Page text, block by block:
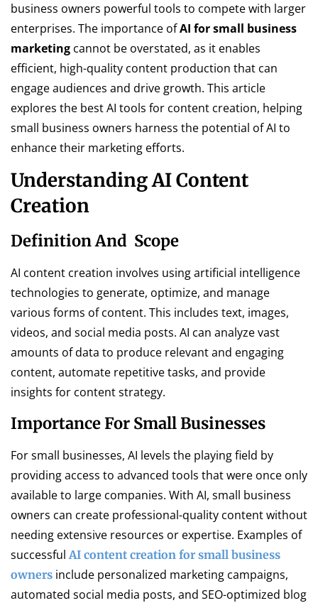
business owners powerful tools to compete with larger
enterprises. The importance ofAI for small business
marketing cannot be overstated, as it enables
efficient, high-quality content production that can
engage audiences and drive growth. This article
explores the best AI tools for content creation, helping
small business owners harness the potential of AI to
enhance their marketing efforts.
Understanding AI Content
Creation
Definition And Scope
AI content creation involves using artificial intelligence
technologies to generate, optimize, and manage
various forms of content. This includes text, images,
videos, and social media posts. AI can analyze vast
amounts of data to produce relevant and engaging
content, automate repetitive tasks, and provide
insights for content strategy.
Importance For Small Businesses
For small businesses, AI levels the playing field by
providing access to advanced tools that were once only
available to large companies. With AI, small business
owners can create professional-quality content without
needing extensive resources or expertise. Examples of
successfulAI content creation for small business
owners include personalized marketing campaigns,
automated social media posts, and SEO-optimized blog